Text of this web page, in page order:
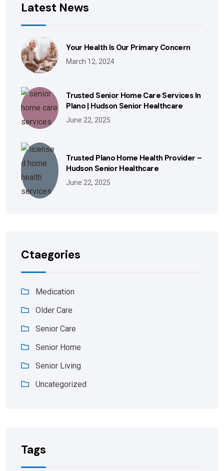
Latest News
Your Health Is Our Primary Concern
March 12, 2024
Trusted Senior Home Care Services In
Plano | Hudson Senior Healthcare
June 22, 2025
Trusted Plano Home Health Provider –
Hudson Senior Healthcare
June 22, 2025
Ctaegories
Medication
Older Care
Senior Care
Senior Home
Senior Living
Uncategorized
Tags